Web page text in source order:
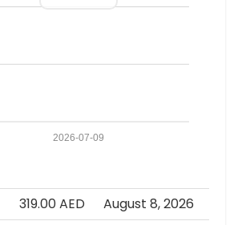
2026-07-09
319.00 AED
August 8, 2026